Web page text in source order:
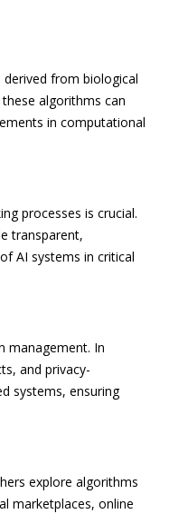
from biological
algorithms can
in computational
processes is crucial.
transparent,
AI systems in critical
management. In
and privacy-
systems, ensuring
explore algorithms
marketplaces, online